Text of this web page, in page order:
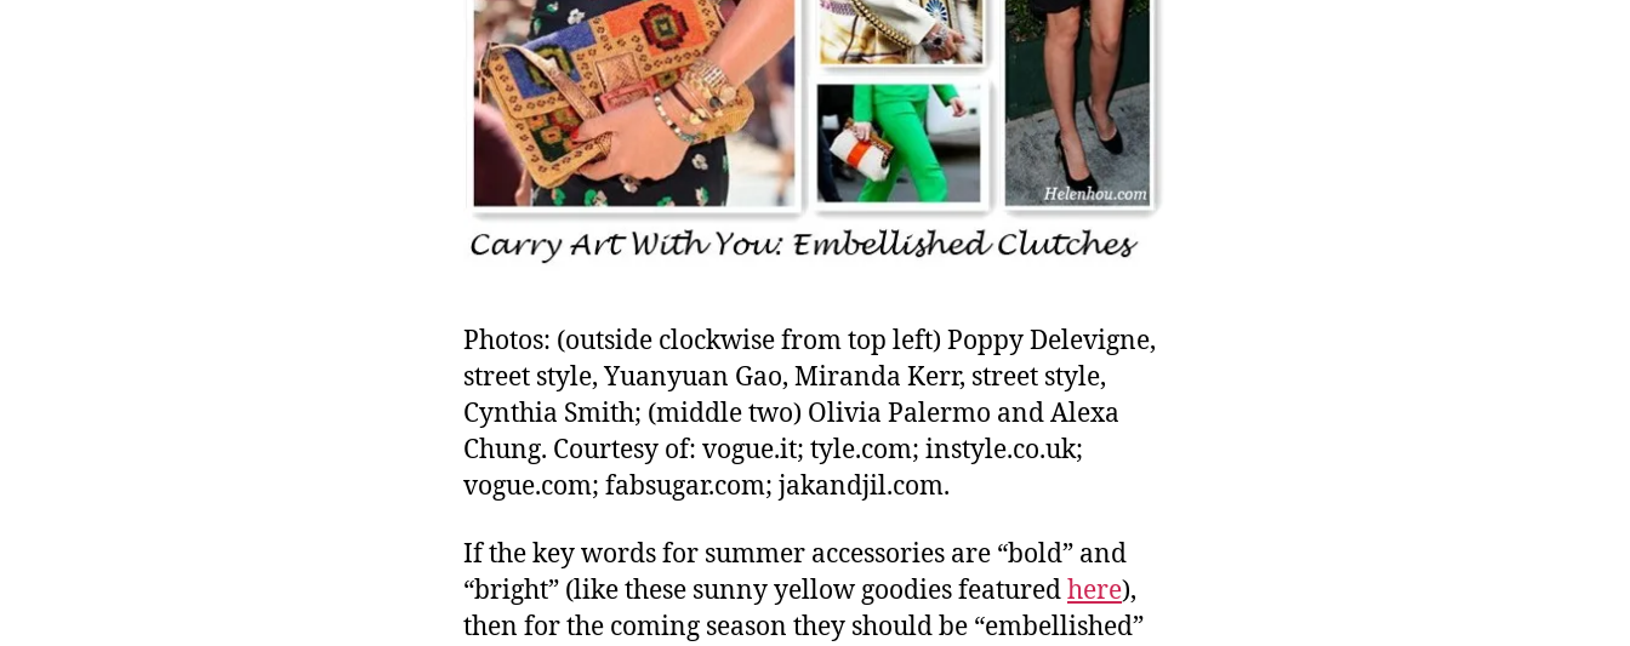
Photos: (outside clockwise from top left) Poppy Delevigne,
street style, Yuanyuan Gao, Miranda Kerr, street style,
Cynthia Smith; (middle two) Olivia Palermo and Alexa
Chung. Courtesy of: vogue.it; tyle.com; instyle.co.uk;
vogue.com; fabsugar.com; jakandjil.com.
If the key words for summer accessories are “bold” and
“bright” (like these sunny yellow goodies featuredhere),
then for the coming season they should be “embellished”